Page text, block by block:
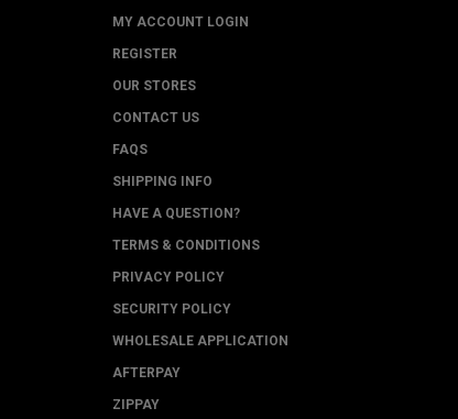
MY ACCOUNT LOGIN
REGISTER
OUR STORES
CONTACT US
FAQS
SHIPPING INFO
HAVE A QUESTION?
TERMS & CONDITIONS
PRIVACY POLICY
SECURITY POLICY
WHOLESALE APPLICATION
AFTERPAY
ZIPPAY